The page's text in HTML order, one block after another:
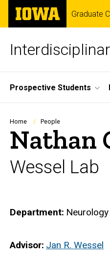
Skip
main
The
University
of
Graduate
Site
Main
Navigation
Prospective Students
Breadcrumb
Home People
Nathan
Wessel Lab
Department Neurology
Advisor Jan R. Wessel